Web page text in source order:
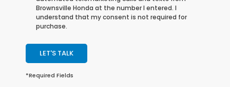
Brownsville Honda at the number I entered. I
understand that my consent is not required for
purchase.
LET'S TALK
*Required Fields